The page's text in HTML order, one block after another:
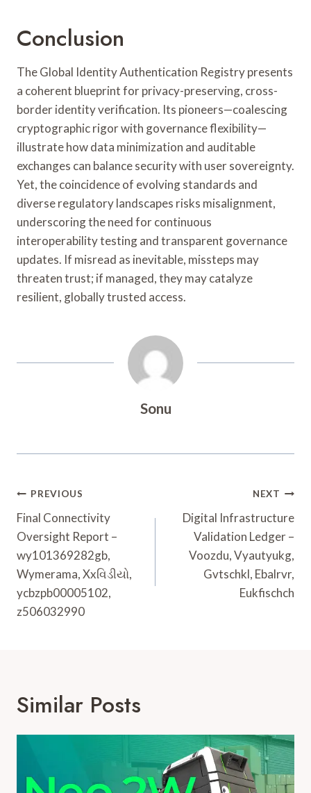
Conclusion
The Global Identity Authentication Registry presents
a coherent blueprint for privacy-preserving, cross-
border identity verification. Its pioneers—coalescing
cryptographic rigor with governance flexibility—
illustrate how data minimization and auditable
exchanges can balance security with user sovereignty.
Yet, the coincidence of evolving standards and
diverse regulatory landscapes risks misalignment,
underscoring the need for continuous
interoperability testing and transparent governance
updates. If misread as inevitable, missteps may
threaten trust; if managed, they may catalyze
resilient, globally trusted access.
Sonu
Post
Navigation
PREVIOUS
Final Connectivity
Oversight Report –
wy101369282gb,
Wymerama, Xxવિડીયો,
ycbzpb00005102,
z506032990
NEXT
Digital Infrastructure
Validation Ledger –
Voozdu, Vyautyukg,
Gvtschkl, Ebalrvr,
Eukfischch
Similar Posts